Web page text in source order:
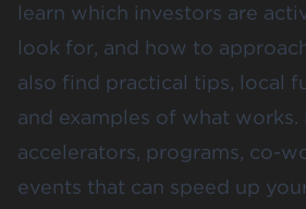
learn which investors are
look for, and how to
also find practical tips, local
and examples of what works.
accelerators, programs, co-
events that can speed up